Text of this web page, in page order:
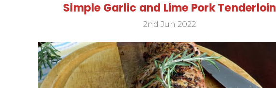
Simple Garlic and Lime Pork Tenderloin
2nd Jun 2022